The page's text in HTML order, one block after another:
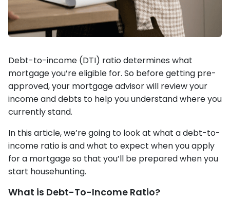
Debt-to-income (DTI) ratio determines what
mortgage you’re eligible for. So before getting pre-
approved, your mortgage advisor will review your
income and debts to help you understand where you
currently stand.
In this article, we’re going to look at what a debt-to-
income ratio is and what to expect when you apply
for a mortgage so that you’ll be prepared when you
start househunting.
What is Debt-To-Income Ratio?